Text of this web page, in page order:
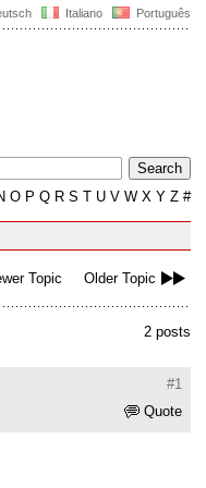
Italiano Português
O P Q R S T U V W X Y Z #
Topic Older Topic
2 posts
#1
Quote